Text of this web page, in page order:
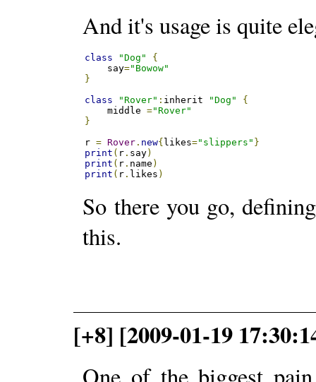
And it's usage is quite
class "Dog"
{
    say
="Bowow"
}
class
"Rover" : inherit "Dog"
{
    middle
="Rover"
}
r = Rover . new{ likes="slippers" }
print ( r . say)
print ( r . name )
print ( r . likes )
So there you go,
this.
[+8] [2009-01-19
One of the biggest